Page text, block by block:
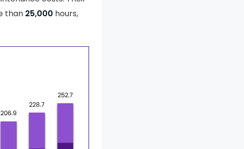
than 25,000 hours,